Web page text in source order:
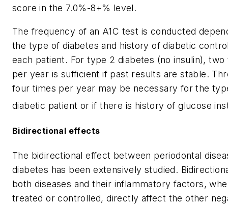
score in the 7.0%-8+% level.
The frequency of an A1C test is conducted
the type of diabetes and history of diabetic
each patient. For type 2 diabetes (no insulin), two
per year is sufficient if past results are stable.
four times per year may be necessary for the
diabetic patient or if there is history of glucose
Bidirectional effects
The bidirectional effect between periodontal
diabetes has been extensively studied.
both diseases and their inflammatory factors,
treated or controlled, directly affect the other